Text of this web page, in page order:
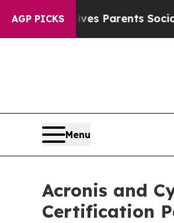
AGP PICKS
Gives Parents Social Media
Menu
Acronis and
Certification